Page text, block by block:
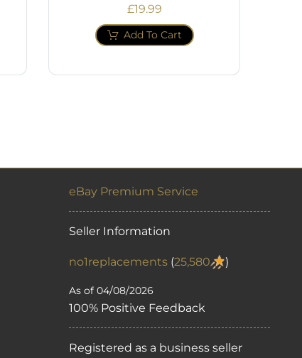
£19.99
Add To Cart
eBay Premium Service
Seller Information
no1replacements (25,580 )
As of 04/08/2026
100% Positive Feedback
Registered as a business seller